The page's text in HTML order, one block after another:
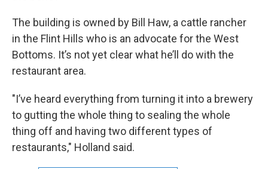
The building is owned by Bill Haw, a cattle rancher
in the Flint Hills who is an advocate for the West
Bottoms. It’s not yet clear what he’ll do with the
restaurant area.
"I’ve heard everything from turning it into a brewery
to gutting the whole thing to sealing the whole
thing off and having two different types of
restaurants," Holland said.